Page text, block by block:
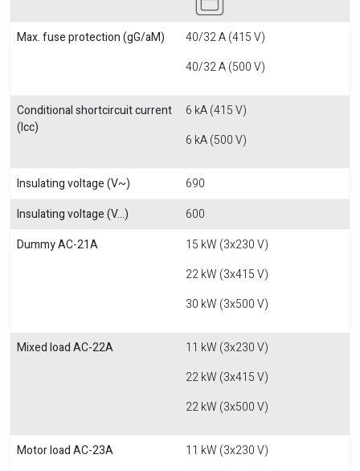
Max. fuse protection (gG/aM)
40/32 A (415 V)
40/32 A (500 V)
Conditional shortcircuit current
(Icc)
6 kA (415 V)
6 kA (500 V)
Insulating voltage (V~)
690
Insulating voltage (V...)
600
Dummy AC-21A
15 kW (3x230 V)
22 kW (3x415 V)
30 kW (3x500 V)
Mixed load AC-22A
11 kW (3x230 V)
22 kW (3x415 V)
22 kW (3x500 V)
Motor load AC-23A
11 kW (3x230 V)